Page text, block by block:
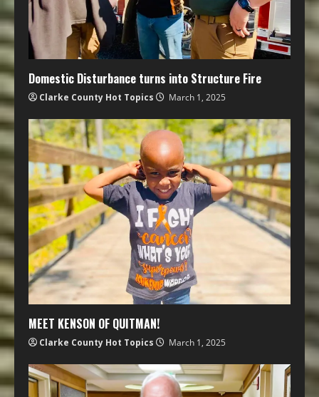
Domestic Disturbance turns into Structure Fire
Clarke County Hot Topics March 1, 2025
MEET KENSON OF QUITMAN!
Clarke County Hot Topics March 1, 2025